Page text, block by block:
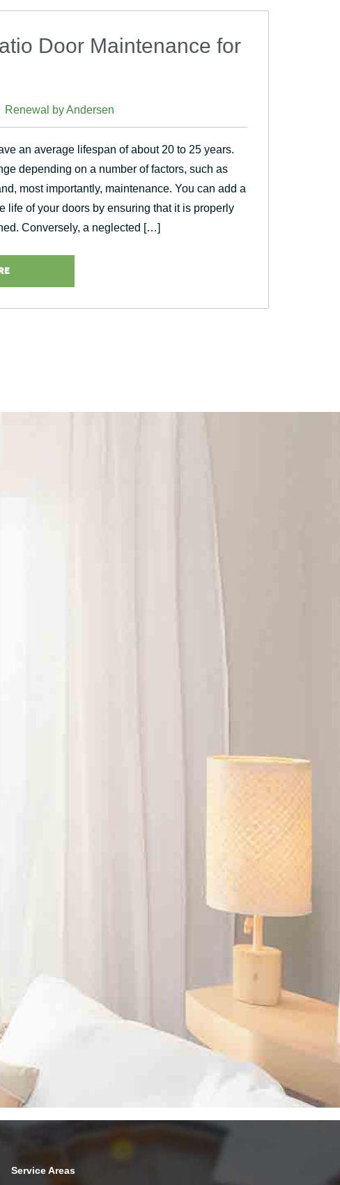
Door Maintenance for
Renewal by Andersen
an average lifespan of about 20 to 25 years.
depending on a number of factors, such as
most importantly, maintenance. You can add a
life of your doors by ensuring that it is properly
Conversely, a neglected […]
Service Areas